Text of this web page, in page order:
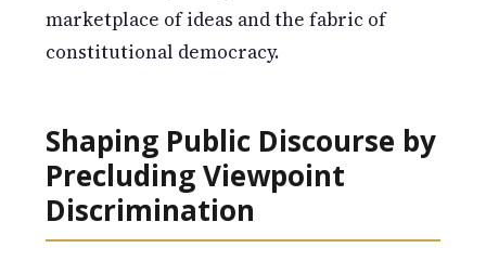
marketplace of ideas and the fabric of
constitutional democracy.
Shaping Public Discourse by
Precluding Viewpoint
Discrimination